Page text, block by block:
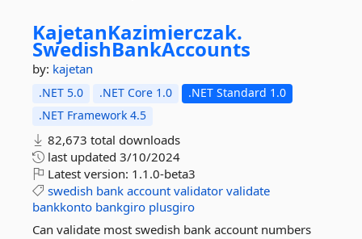
KajetanKazimierczak.
SwedishBankAccounts
by: kajetan
.NET 5.0 .NET Core 1.0
.NET Standard 1.0
.NET Framework 4.5
82,673 total downloads
last updated 3/10/2024
Latest version: 1.1.0-beta3
swedish bank account validator validate
bankkonto bankgiro plusgiro
Can validate most swedish bank account numbers